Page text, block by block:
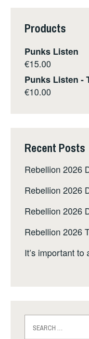
Products
Punks Listen
€15.00
Punks Listen -
€10.00
Recent Posts
Rebellion 2026
Rebellion 2026
Rebellion 2026
Rebellion 2026
It’s important
for: